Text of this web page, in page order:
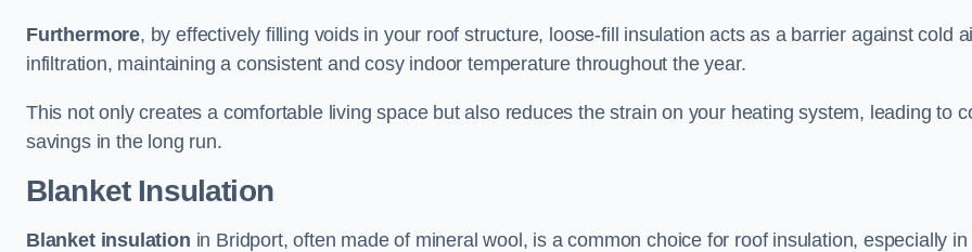
Furthermore, by effectively filling voids in your roof structure, loose-fill insulation acts as a barrier against cold
infiltration, maintaining a consistent and cosy indoor temperature throughout the year.
This not only creates a comfortable living space but also reduces the strain on your heating system, leading to
savings in the long run.
Blanket Insulation
Blanket insulation in Bridport, often made of mineral wool, is a common choice for roof insulation, especially in